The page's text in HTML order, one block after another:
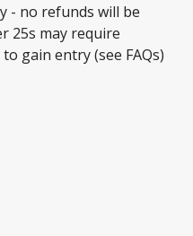
- no refunds will be
25s may require
gain entry (see FAQs)